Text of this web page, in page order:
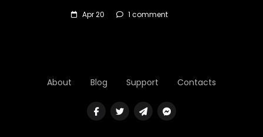
Apr 20 1 comment
About Blog Support Contacts